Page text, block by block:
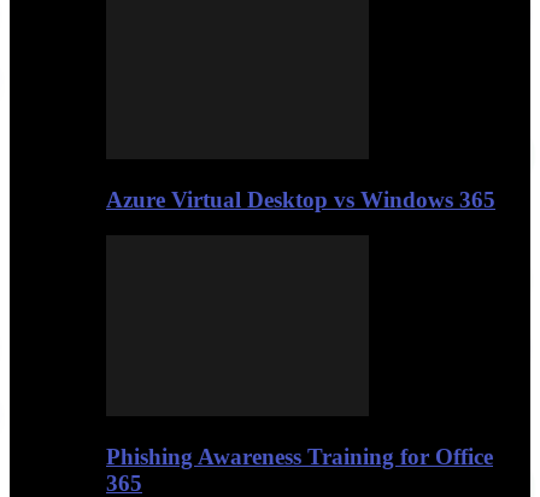
Azure Virtual Desktop vs Windows 365
Phishing Awareness Training for Office
365